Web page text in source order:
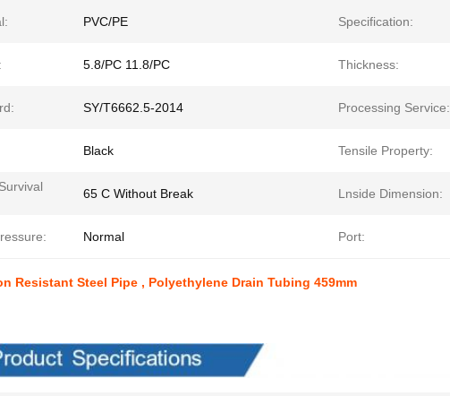
PVC/PE Specification:
5.8/PC 11.8/PC Thickness:
SY/T6662.5-2014 Processing Service:
Black Tensile Property:
65 C Without Break Lnside Dimension:
Normal Port:
Resistant Steel Pipe , Polyethylene Drain Tubing 459mm